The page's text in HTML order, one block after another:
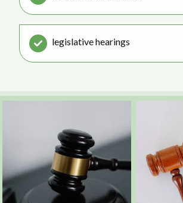
legislative hearings